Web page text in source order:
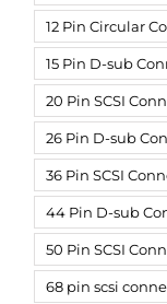
12 Pin Circular
15 Pin D-sub
20 Pin SCSI
26 Pin D-sub
36 Pin SCSI
44 Pin D-sub
50 Pin SCSI
68 pin scsi